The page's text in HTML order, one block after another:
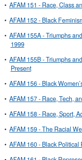
• AFAM 151 - Race, Class
• AFAM 152 - Black
• AFAM 155A - Triumphs
1999
• AFAM 155B - Triumphs
Present
• AFAM 156 - Black
• AFAM 157 - Race, Tech,
• AFAM 158 - Race, Sport,
• AFAM 159 - The Racial
• AFAM 160 - Black Political